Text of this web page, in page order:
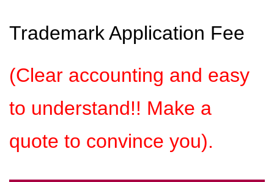
Trademark Application Fee
(Clear accounting and easy
to understand!! Make a
quote to convince you).